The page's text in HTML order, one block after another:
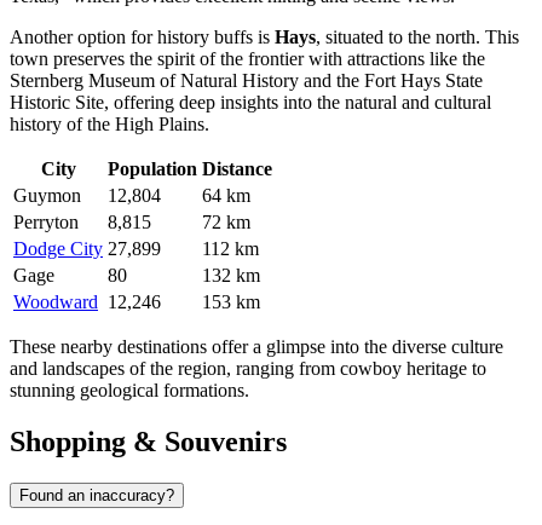
Another option for history buffs is Hays, situated to the north. This
town preserves the spirit of the frontier with attractions like the
Sternberg Museum of Natural History and the Fort Hays State
Historic Site, offering deep insights into the natural and cultural
history of the High Plains.
City Population Distance
Guymon
12,804
64 km
Perryton
8,815
72 km
Dodge City 27,899
112 km
Gage
80
132 km
Woodward 12,246 153 km
These nearby destinations offer a glimpse into the diverse culture
and landscapes of the region, ranging from cowboy heritage to
stunning geological formations.
Shopping & Souvenirs
Found an inaccuracy?